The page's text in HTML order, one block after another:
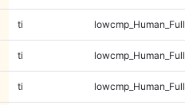
ti
ti
ti